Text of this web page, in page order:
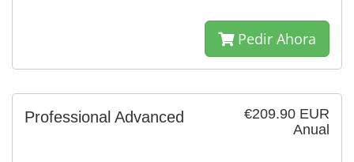
Pedir Ahora
€209.90 EUR
Anual
Professional Advanced